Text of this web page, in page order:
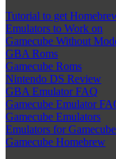
Tutorial to get
Emulators to Work on
Gamecube Without
GBA Roms
Gamecube Roms
Nintendo DS Review
GBA Emulator FAQ
Gamecube Emulator
Gamecube Emulators
Emulators for Gamecube
Gamecube Homebrew